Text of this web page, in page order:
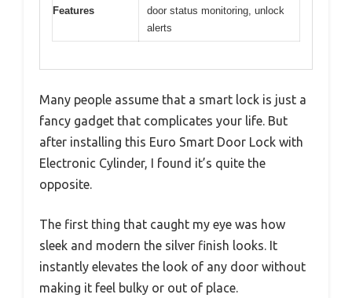
Features
door status monitoring, unlock
alerts
Many people assume that a smart lock is just a
fancy gadget that complicates your life. But
after installing this Euro Smart Door Lock with
Electronic Cylinder, I found it’s quite the
opposite.
The first thing that caught my eye was how
sleek and modern the silver finish looks. It
instantly elevates the look of any door without
making it feel bulky or out of place.